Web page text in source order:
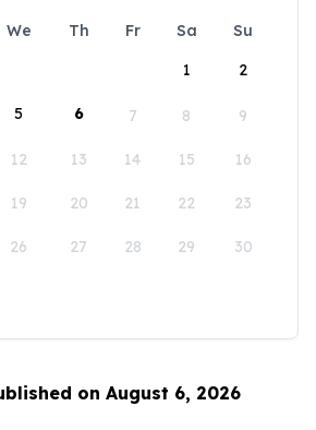
We Th Fr Sa
Su
1
2
5 6 7 8 9
12 13 14 15 16
19 20 21 22 23
26 27 28 29 30
on August 6, 2026